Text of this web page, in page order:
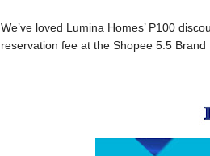
We’ve loved Lumina Homes’ P100
reservation fee at the Shopee 5.5 Brand